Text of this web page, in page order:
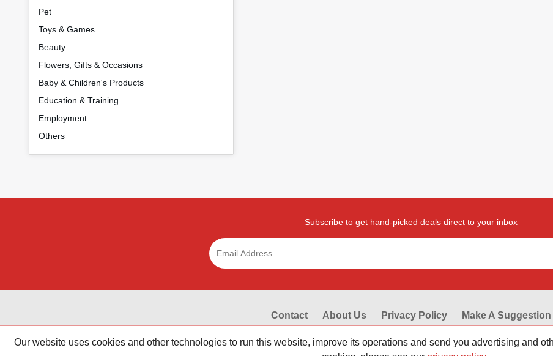
Pet
Toys & Games
Beauty
Flowers, Gifts & Occasions
Baby & Children's Products
Education & Training
Employment
Others
Subscribe to get hand-picked deals direct to your inbox
Contact About Us Privacy Policy Make A Suggestion
Get online coupons, coupon codes, discounts, and promo codes from Reviewestores.com. Find great deals and promotional
Our website uses cookies and other technologies to run this website, improve its operations and send you advertising and